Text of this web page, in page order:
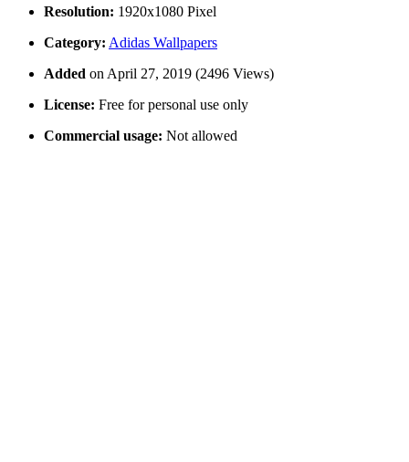
Resolution: 1920x1080 Pixel
Category: Adidas Wallpapers
Added on April 27, 2019 (2496 Views)
License: Free for personal use only
Commercial usage: Not allowed